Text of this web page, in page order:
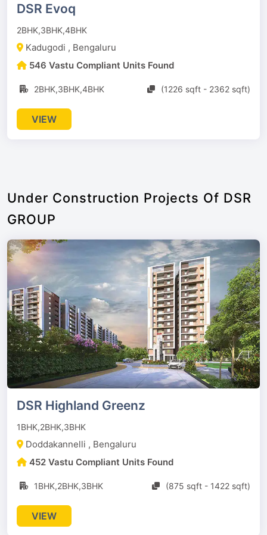
DSR Evoq
2BHK,3BHK,4BHK
Kadugodi , Bengaluru
546 Vastu Compliant Units Found
2BHK,3BHK,4BHK (1226 sqft - 2362 sqft)
VIEW
Under Construction Projects Of DSR
GROUP
DSR Highland Greenz
1BHK,2BHK,3BHK
Doddakannelli , Bengaluru
452 Vastu Compliant Units Found
1BHK,2BHK,3BHK (875 sqft - 1422 sqft)
VIEW